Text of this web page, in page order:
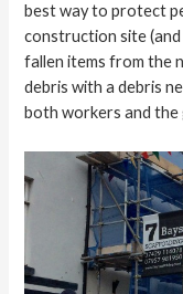
best way to protect
construction site
fallen items from the
debris with a debris
both workers and the